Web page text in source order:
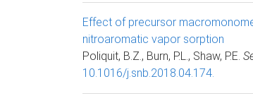
Effect of precursor
nitroaromatic vapor sorption
Poliquit, B.Z., Burn, P.L., Shaw, P.E.
10.1016/j.snb.2018.04.174.